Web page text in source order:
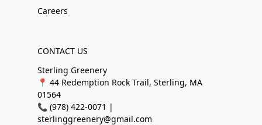
Careers
CONTACT US
Sterling Greenery
📍 44 Redemption Rock Trail, Sterling, MA
01564
📞 (978) 422-0071 |
sterlinggreenery@gmail.com